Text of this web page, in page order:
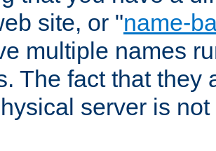
site, or "name-
multiple names
The fact that they
server is